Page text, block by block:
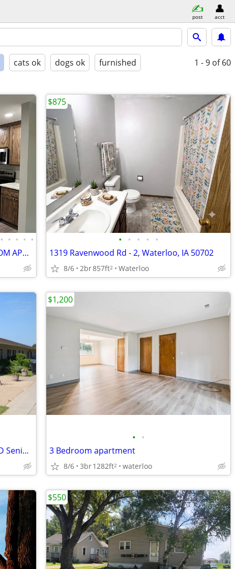
post acct
cats ok dogs ok furnished 1 - 9 of 60
• • • • •
QUIET 8 PLEX; UPDATED TWO-BEDROOM APARTMENT
• • • • •
1319 Ravenwood Rd - 2, Waterloo, IA 50702
8/6 2br857ft2 Waterloo
$875
1 Bedroom Apartment Available – HUD Senior & Disability Housing
• •
3 Bedroom apartment
8/6 3br1282ft2 waterloo
$1,200
$550